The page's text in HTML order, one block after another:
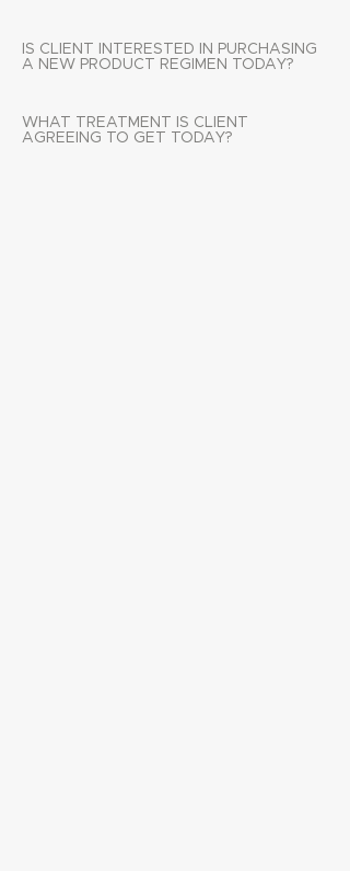
IS CLIENT INTERESTED IN PURCHASING
A NEW PRODUCT REGIMEN TODAY?
WHAT TREATMENT IS CLIENT
AGREEING TO GET TODAY?